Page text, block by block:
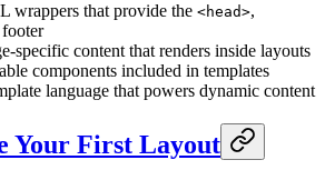
wrappers that provide the <head>,
specific content that renders inside layouts
components included in templates
language that powers dynamic content
Your First Layout